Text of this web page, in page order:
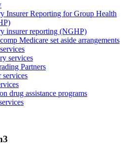
Insurer Reporting for Group Health
insurer reporting (NGHP)
Medicare set aside arrangements
services
Partners
services
drug assistance programs